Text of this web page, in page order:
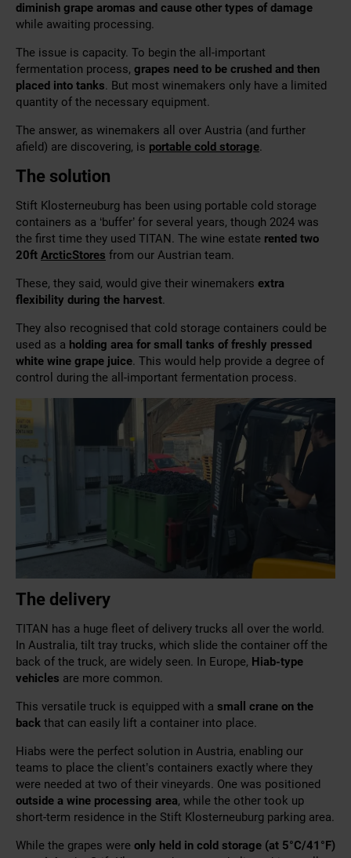
diminish grape aromas and cause other types of damage
while awaiting processing.
The issue is capacity. To begin the all-important
fermentation process, grapes need to be crushed and then
placed into tanks. But most winemakers only have a limited
quantity of the necessary equipment.
The answer, as winemakers all over Austria (and further
afield) are discovering, is portable cold storage.
The solution
Stift Klosterneuburg has been using portable cold storage
containers as a ‘buffer’ for several years, though 2024 was
the first time they used TITAN. The wine estate rented two
20ft ArcticStores from our Austrian team.
These, they said, would give their winemakers extra
flexibility during the harvest.
They also recognised that cold storage containers could be
used as a holding area for small tanks of freshly pressed
white wine grape juice. This would help provide a degree of
control during the all-important fermentation process.
The delivery
TITAN has a huge fleet of delivery trucks all over the world.
In Australia, tilt tray trucks, which slide the container off the
back of the truck, are widely seen. In Europe, Hiab-type
vehicles are more common.
This versatile truck is equipped with a small crane on the
back that can easily lift a container into place.
Hiabs were the perfect solution in Austria, enabling our
teams to place the client’s containers exactly where they
were needed at two of their vineyards. One was positioned
outside a wine processing area, while the other took up
short-term residence in the Stift Klosterneuburg parking area.
While the grapes were only held in cold storage (at 5°C/41 °F)